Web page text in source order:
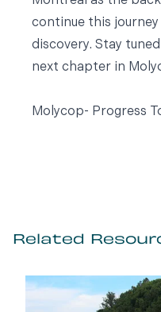
continue this
discovery. Stay
next chapter in
Molycop- Progress
Related